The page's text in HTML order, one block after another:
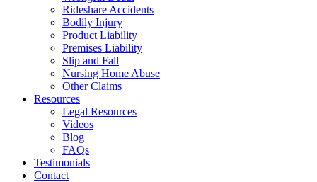
Rideshare Accidents
Bodily Injury
Product Liability
Premises Liability
Slip and Fall
Nursing Home Abuse
Other Claims
Resources
Legal Resources
Videos
Blog
FAQs
Testimonials
Contact